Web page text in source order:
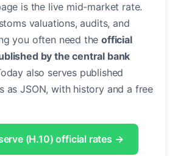
is the live mid-market rate.
valuations, audits, and
you often need theofficial
by the central bank
also serves published
as JSON, with history and a free
(H.10) official rates →